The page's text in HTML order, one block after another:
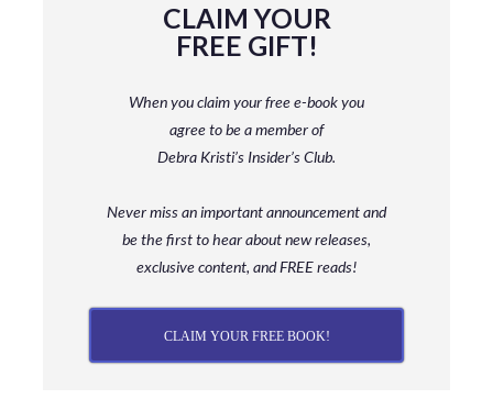
CLAIM YOUR
FREE GIFT!
When you claim your free e-book you
agree to be a memberof
Debra Kristi’s Insider’s Club.
Never miss an important announcement and
bethe first to hear about new releases,
exclusive content, and FREE reads!
CLAIM YOUR FREE BOOK!